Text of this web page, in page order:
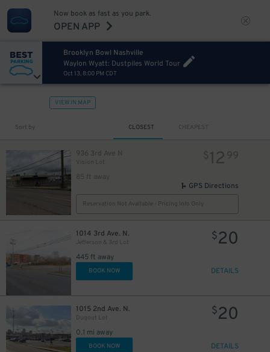
Now book as fast as you park.
OPEN APP
Brooklyn Bowl Nashville
Waylon Wyatt: Dustpiles World Tour
Oct 13, 8:00 PM CDT
VIEW IN MAP
Sort by CLOSEST CHEAPEST
936 3rd Ave N
Vision Lot
85 ft away
$12 99
GPS Directions
Reservation Not Available - Pricing Info Only
1014 3rd Ave. N.
Jefferson & 3rd Lot
445 ft away
$20
BOOK NOW DETAILS
1015 2nd Ave. N.
Dugout Lot
0.1 mi away
$20
BOOK NOW DETAILS